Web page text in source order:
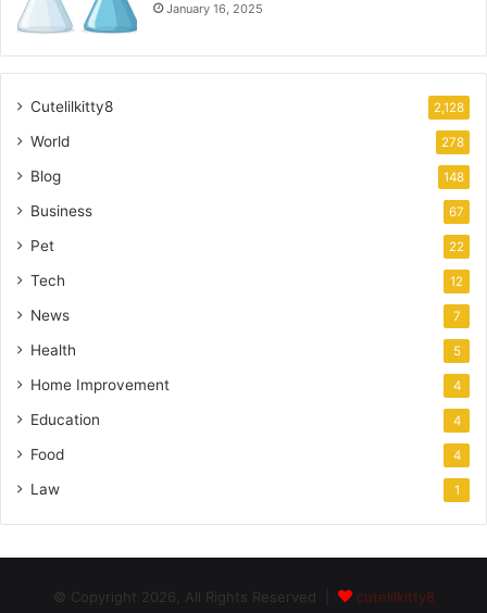
January 16, 2025
Cutelilkitty8 2,128
World 278
Blog 148
Business 67
Pet 22
Tech 12
News 7
Health 5
Home Improvement 4
Education 4
Food 4
Law 1
© Copyright 2026, All Rights Reserved | cutelilkitty8